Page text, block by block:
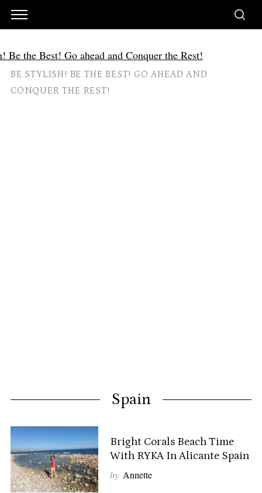
BE STYLISH! BE THE BEST! GO AHEAD AND
CONQUER THE REST!
Spain
Bright Corals Beach Time
With RYKA In Alicante Spain
by Annette